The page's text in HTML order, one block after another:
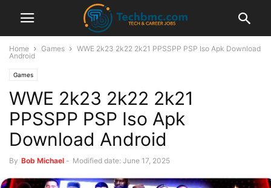
Home Games
WWE 2k23 2k22 2k21 PPSSPP PSP Iso Apk Download
Android
Games
WWE 2k23 2k22 2k21
PPSSPP PSP Iso Apk
Download Android
By Bob Michael - Modified date: June 17, 2025